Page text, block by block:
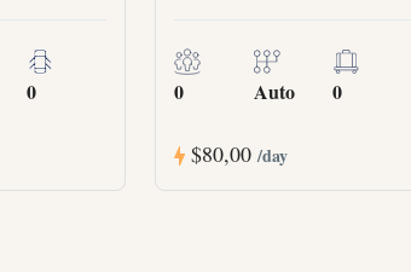
0 0 Auto 0
$80,00/day